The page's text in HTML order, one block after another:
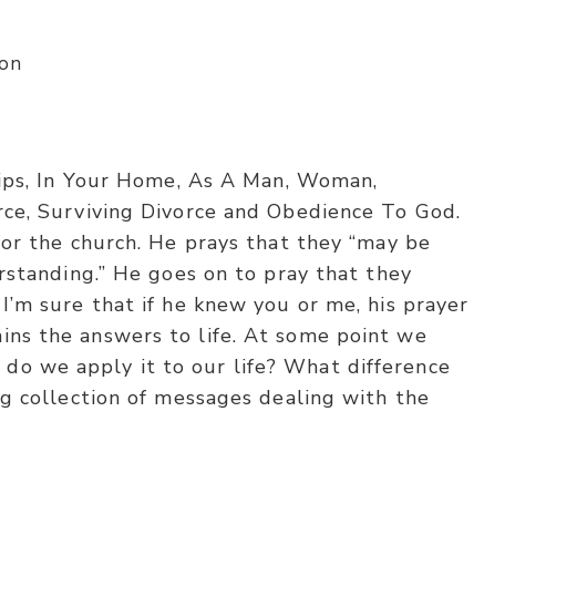
In Your Home, As A Man, Woman,
Surviving Divorce and Obedience To God.
the church. He prays that they “may be
He goes on to pray that they
sure that if he knew you or me, his prayer
the answers to life. At some point we
we apply it to our life? What difference
collection of messages dealing with the